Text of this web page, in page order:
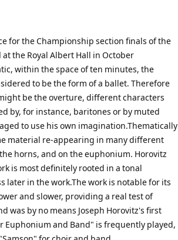
for the Championship section finals of the
the Royal Albert Hall in October
within the space of ten minutes, the
to be the form of a ballet. Therefore
be the overture, different characters
by, for instance, baritones or by muted
to use his own imagination.Thematically
material re-appearing in many different
horns, and on the euphonium. Horovitz
is most definitely rooted in a tonal
later in the work.The work is notable for its
and slower, providing a real test of
was by no means Joseph Horovitz's first
Euphonium and Band" is frequently played,